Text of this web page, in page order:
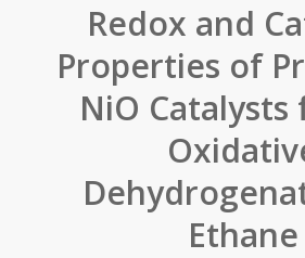
Redox and
Properties of
NiO
Ethane